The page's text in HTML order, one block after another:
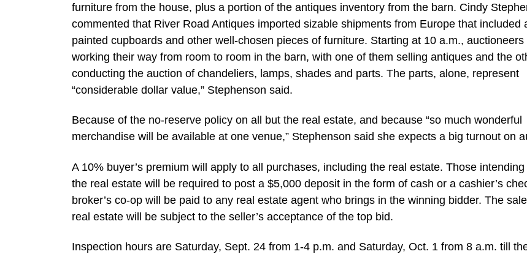
furniture from the house, plus a portion of the antiques inventory from the barn. Cindy
commented that River Road Antiques imported sizable shipments from Europe that included
painted cupboards and other well-chosen pieces of furniture. Starting at 10 a.m., auctioneers
working their way from room to room in the barn, with one of them selling antiques and the
conducting the auction of chandeliers, lamps, shades and parts. The parts, alone, represent
“considerable dollar value,” Stephenson said.
Because of the no-reserve policy on all but the real estate, and because “so much wonderful
merchandise will be available at one venue,” Stephenson said she expects a big turnout on
A 10% buyer’s premium will apply to all purchases, including the real estate. Those
the real estate will be required to post a $5,000 deposit in the form of cash or a cashier’s
broker’s co-op will be paid to any real estate agent who brings in the winning bidder. The
real estate will be subject to the seller’s acceptance of the top bid.
Inspection hours are Saturday, Sept. 24 from 1-4 p.m. and Saturday, Oct. 1 from 8 a.m. till